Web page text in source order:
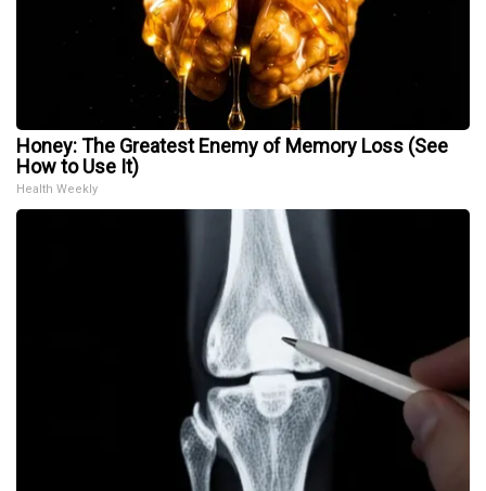
Honey: The Greatest Enemy of Memory Loss (See
How to Use It)
Health Weekly